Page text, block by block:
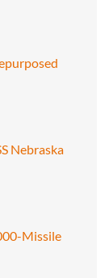
Nebraska
Missile